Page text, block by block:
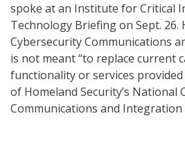
spoke at an Institute for Critical
Technology Briefing on Sept. 26.
Cybersecurity Communications
is not meant “to replace current
functionality or services
of Homeland Security’s National
Communications and Integration